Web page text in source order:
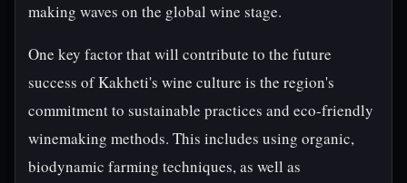
making waves on the global wine stage.
One key factor that will contribute to the future
success of Kakheti's wine culture is the region's
commitment to sustainable practices and eco-friendly
winemaking methods. This includes using organic,
biodynamic farming techniques, as well as